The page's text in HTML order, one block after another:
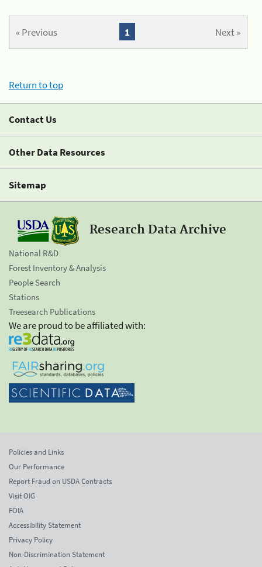
« Previous Next »
1
Return to top
Contact Us
Other Data Resources
Sitemap
Research Data Archive
National R&D
Forest Inventory & Analysis
People Search
Stations
Treesearch Publications
We are proud to be affiliated with:
Policies and Links
Our Performance
Report Fraud on USDA Contracts
Visit OIG
FOIA
Accessibility Statement
Privacy Policy
Non-Discrimination Statement